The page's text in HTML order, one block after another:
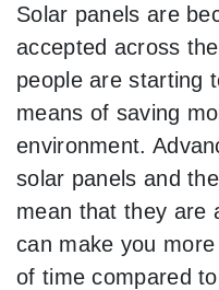
Solar panels are
accepted across
people are starting
means of saving
environment.
solar panels and
mean that they are
can make you
of time compared